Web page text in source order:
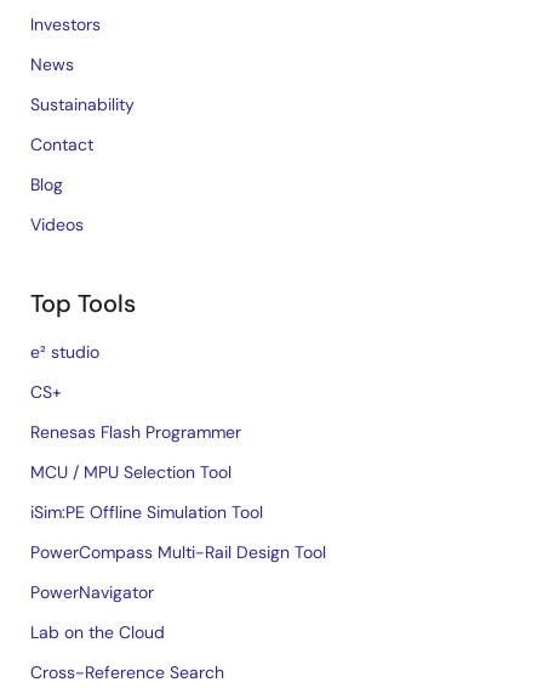
Investors
News
Sustainability
Contact
Blog
Videos
Top Tools
e² studio
CS+
Renesas Flash Programmer
MCU / MPU Selection Tool
iSim:PE Offline Simulation Tool
PowerCompass Multi-Rail Design Tool
PowerNavigator
Lab on the Cloud
Cross-Reference Search